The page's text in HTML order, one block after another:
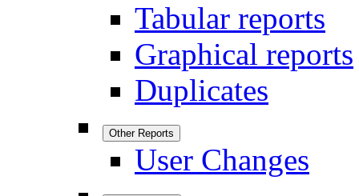
Tabular reports
Graphical reports
Duplicates
Other Reports
User Changes